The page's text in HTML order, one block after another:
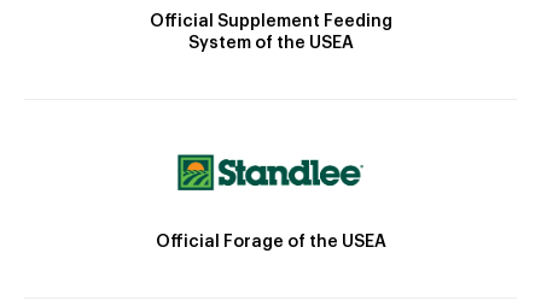
Official Supplement Feeding
System of the USEA
Official Forage of the USEA